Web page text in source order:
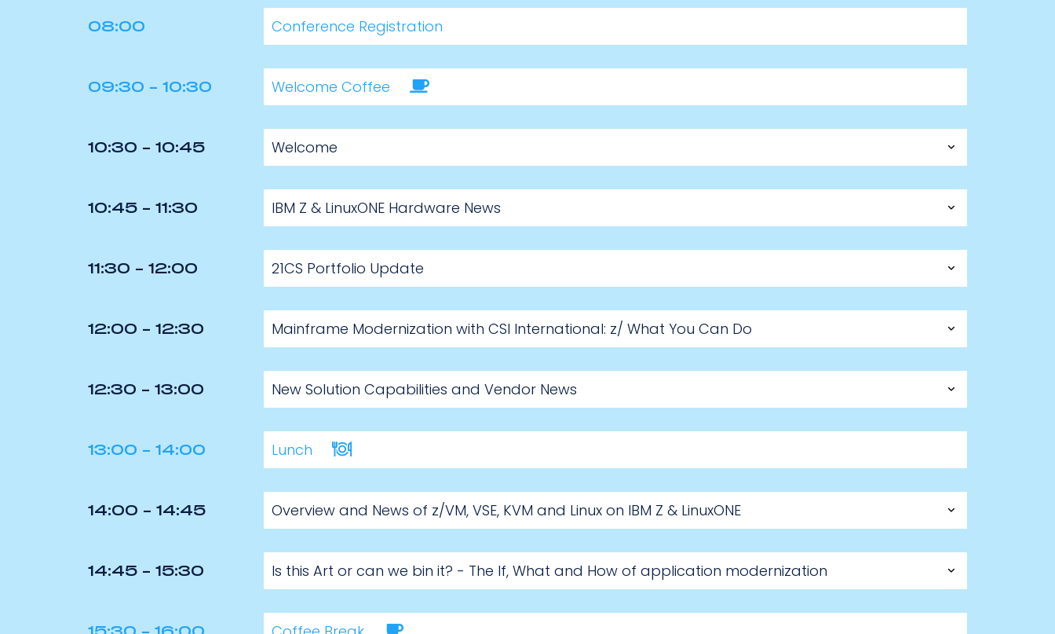
08:00 Conference Registration
09:30 - 10:30 Welcome Coffee
10:30 - 10:45 Welcome
10:45 - 11:30 IBM Z & LinuxONE Hardware News
11:30 - 12:00 21CS Portfolio Update
12:00 - 12:30 Mainframe Modernization with CSI International: z/ What You Can Do
12:30 - 13:00 New Solution Capabilities and Vendor News
13:00 - 14:00 Lunch
14:00 - 14:45 Overview and News of z/VM, VSE, KVM and Linux on IBM Z & LinuxONE
14:45 - 15:30 Is this Art or can we bin it? - The If, What and How of application modernization